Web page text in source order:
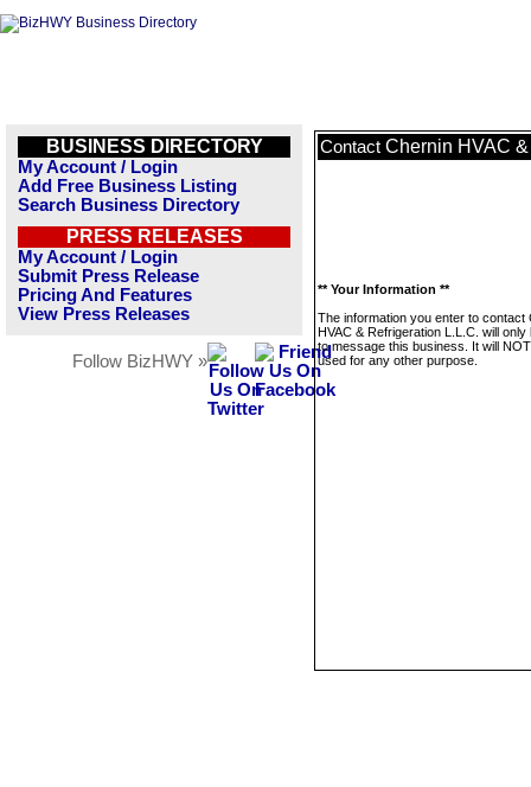
BUSINESS DIRECTORY
My Account / Login
Add Free Business Listing
Search Business Directory
PRESS RELEASES
My Account / Login
Submit Press Release
Pricing And Features
View Press Releases
Follow BizHWY »
Contact Chernin HVAC
** Your Information **
The information you enter to contact
HVAC & Refrigeration L.L.C. will only
to message this business. It will
used for any other purpose.